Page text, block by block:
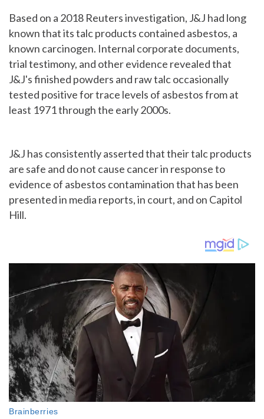
Based on a 2018 Reuters investigation, J&J had long
known that its talc products contained asbestos, a
known carcinogen. Internal corporate documents,
trial testimony, and other evidence revealed that
J&J's finished powders and raw talc occasionally
tested positive for trace levels of asbestos from at
least 1971 through the early 2000s.
J&J has consistently asserted that their talc products
are safe and do not cause cancer in response to
evidence of asbestos contamination that has been
presented in media reports, in court, and on Capitol
Hill.